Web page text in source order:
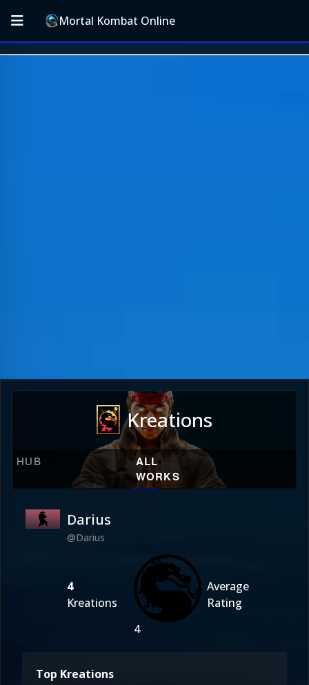
Mortal Kombat Online
Kreations
HUB
ALL
WORKS
Darius
@Darius
4
Kreations
4
Average
Rating
Top Kreations